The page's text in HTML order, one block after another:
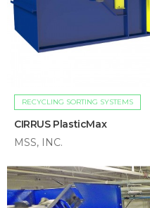
RECYCLING SORTING SYSTEMS
CIRRUS PlasticMax
MSS, INC.